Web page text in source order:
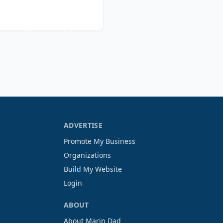
ADVERTISE
Promote My Business
Organizations
Build My Website
Login
ABOUT
About Marin Dad